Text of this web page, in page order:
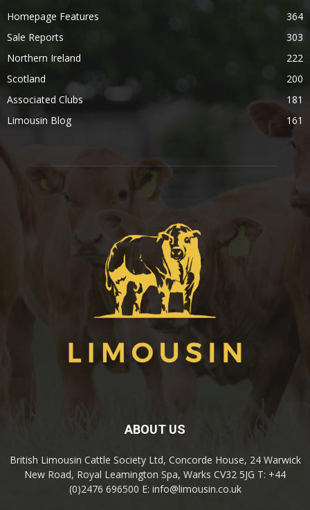
Homepage Features
364
Sale Reports
303
Northern Ireland
222
Scotland
200
Associated Clubs
181
Limousin Blog
161
ABOUT US
British Limousin Cattle Society Ltd, Concorde House, 24 Warwick
New Road, Royal Leamington Spa, Warks CV32 5JG T: +44
(0)2476 696500 E: info@limousin.co.uk